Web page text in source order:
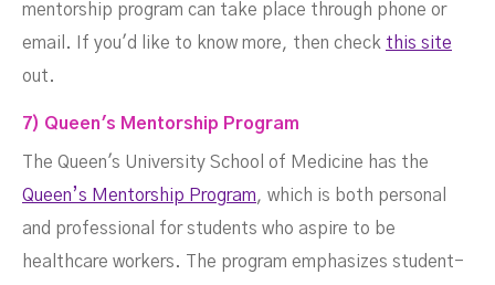
mentorship program can take place through phone or
email. If you'd like to know more, then check this site
out.
7) Queen's Mentorship Program
The Queen's University School of Medicine has the
Queen’s Mentorship Program, which is both personal
and professional for students who aspire to be
healthcare workers. The program emphasizes student-